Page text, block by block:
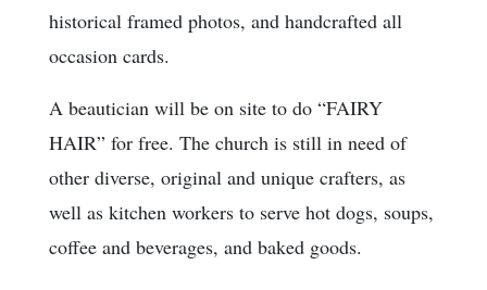
historical framed photos, and handcrafted all
occasion cards.
A beautician will be on site to do “FAIRY
HAIR” for free. The church is still in need of
other diverse, original and unique crafters, as
well as kitchen workers to serve hot dogs, soups,
coffee and beverages, and baked goods.